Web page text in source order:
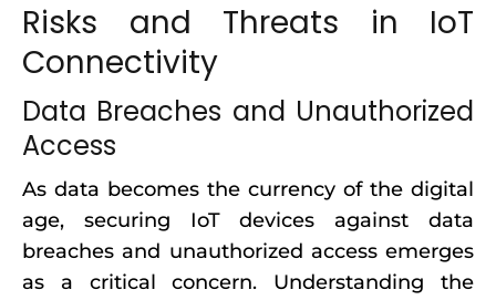
Risks and Threats in IoT
Connectivity
Data Breaches and Unauthorized
Access
As data becomes the currency of the digital
age, securing IoT devices against data
breaches and unauthorized access emerges
as a critical concern. Understanding the